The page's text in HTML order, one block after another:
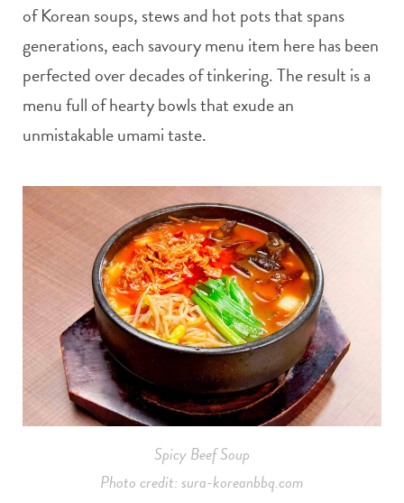
of Korean soups, stews and hot pots that spans
generations, each savoury menu item here has been
perfected over decades of tinkering. The result is a
menu full of hearty bowls that exude an
unmistakable umami taste.
Spicy Beef Soup
Photo credit: sura-koreanbbq.com